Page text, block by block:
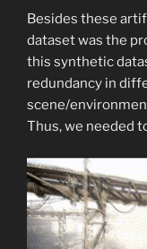
Besides these
dataset was the
this synthetic
redundancy in
scene/
Thus, we needed